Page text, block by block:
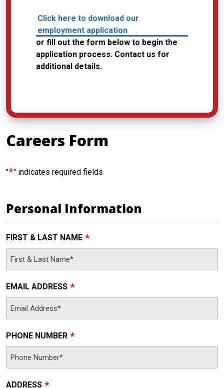
Click here to download our
employment application
or fill out the form below to begin the
application process. Contact us for
additional details.
Careers Form
"*" indicates required fields
Personal Information
FIRST & LAST NAME *
EMAIL ADDRESS *
PHONE NUMBER *
ADDRESS *